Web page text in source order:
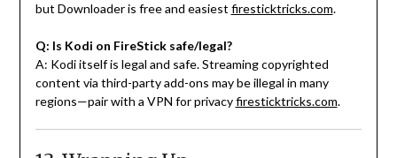
but Downloader is free and easiest firesticktricks.com.
Q: Is Kodi on FireStick safe/legal?
A: Kodi itself is legal and safe. Streaming copyrighted
content via third-party add-ons may be illegal in many
regions—pair with a VPN for privacy firesticktricks.com.